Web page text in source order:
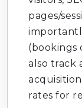
pages/
(bookings
also track
rates for